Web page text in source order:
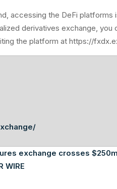
accessing the DeFi platforms
derivatives exchange, you
the platform at https://
exchange crosses
WIRE